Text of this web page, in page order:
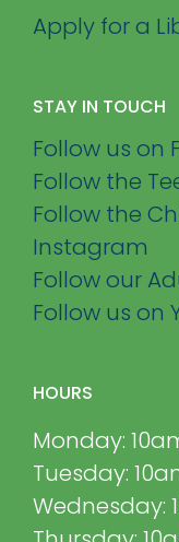
Apply for a
STAY IN TOUCH
Follow us on
Follow the
Follow the
Instagram
Follow our
Follow us on
HOURS
Monday:
Tuesday:
Wednesday: